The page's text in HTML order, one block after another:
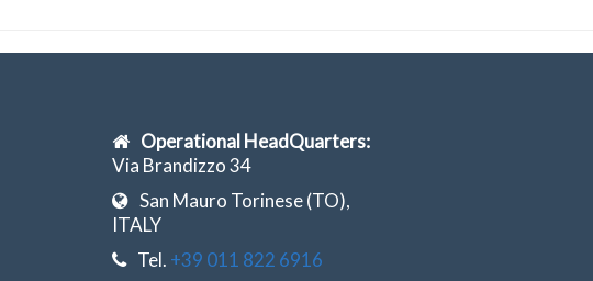
Operational HeadQuarters:
Via Brandizzo 34
San Mauro Torinese (TO),
ITALY
Tel. +39 011 822 6916